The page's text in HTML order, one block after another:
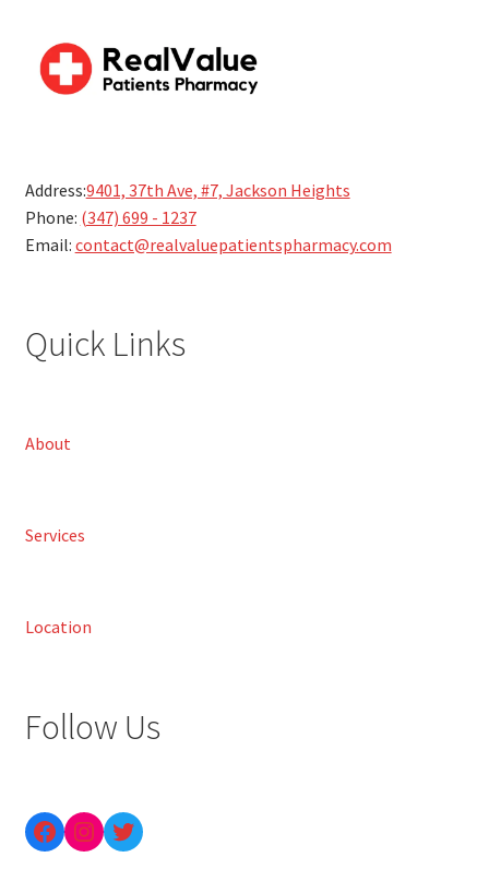
Address:9401, 37th Ave, #7, Jackson Heights
Phone: (347) 699 - 1237
Email: contact@realvaluepatientspharmacy.com
Quick Links
About
Services
Location
Follow Us